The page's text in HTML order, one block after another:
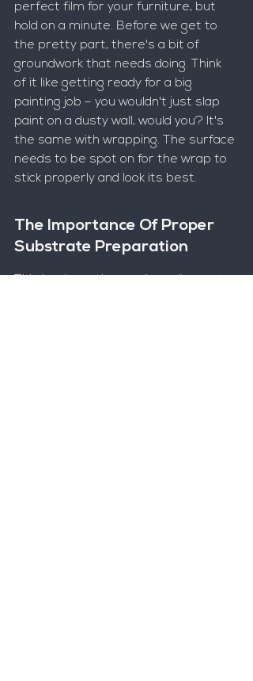
perfect film for your furniture, but
hold on a minute. Before we get to
the pretty part, there's a bit of
groundwork that needs doing. Think
of it like getting ready for a big
painting job – you wouldn't just slap
paint on a dusty wall, would you? It's
the same with wrapping. The surface
needs to be spot on for the wrap to
stick properly and look its best.
The Importance Of Proper
Substrate Preparation